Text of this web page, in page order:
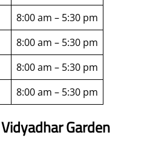
8:00 am – 5:30 pm
8:00 am – 5:30 pm
8:00 am – 5:30 pm
8:00 am – 5:30 pm
Garden